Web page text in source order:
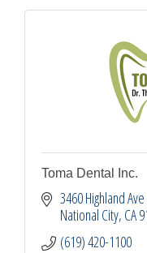
Toma Dental Inc.
3460 Highland
National City CA
(619) 420-1100